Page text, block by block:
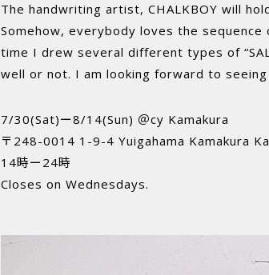
The handwriting artist, CHALKBOY will
Somehow, everybody loves the sequence
time I drew several different types of
well or not. I am looking forward to seeing
7/30(Sat)ー8/14(Sun) ＠cy Kamakura
〒248-0014 1-9-4 Yuigahama Kamakura
14時ー24時
Closes on Wednesdays.